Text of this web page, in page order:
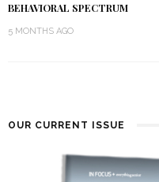
BEHAVIORAL SPECTRUM
5 MONTHS AGO
OUR CURRENT ISSUE